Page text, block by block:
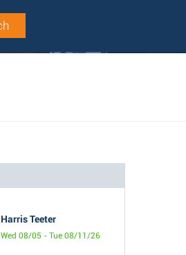
Harris Teeter
Wed 08/05 - Tue 08/11/26